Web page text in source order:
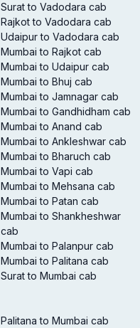
Surat to Vadodara cab
Rajkot to Vadodara cab
Udaipur to Vadodara cab
Mumbai to Rajkot cab
Mumbai to Udaipur cab
Mumbai to Bhuj cab
Mumbai to Jamnagar cab
Mumbai to Gandhidham cab
Mumbai to Anand cab
Mumbai to Ankleshwar cab
Mumbai to Bharuch cab
Mumbai to Vapi cab
Mumbai to Mehsana cab
Mumbai to Patan cab
Mumbai to Shankheshwar
cab
Mumbai to Palanpur cab
Mumbai to Palitana cab
Surat to Mumbai cab
Palitana to Mumbai cab